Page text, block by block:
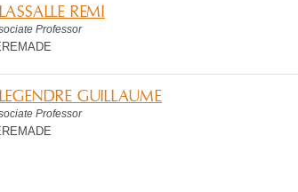
LASSALLE REMI
Professor
LEGENDRE GUILLAUME
Professor